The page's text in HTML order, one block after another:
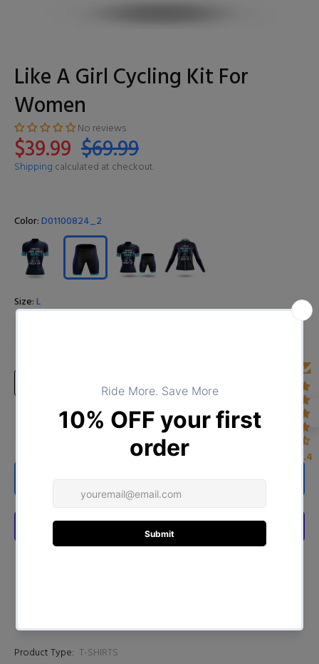
Like A Girl Cycling Kit For
Women
No reviews
$39.99 $69.99
Shipping calculated at checkout.
Color:D01100824_2
Size:L
Size Chart
ADD TO CART
Product Type: T-SHIRTS
4.4